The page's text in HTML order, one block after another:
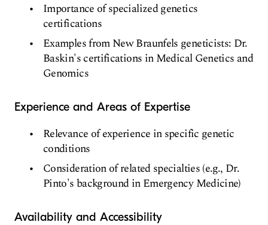
Importance of specialized genetics
certifications
Examples from New Braunfels geneticists: Dr.
Baskin's certifications in Medical Genetics and
Genomics
Experience and Areas of Expertise
Relevance of experience in specific genetic
conditions
Consideration of related specialties (e.g., Dr.
Pinto's background in Emergency Medicine)
Availability and Accessibility